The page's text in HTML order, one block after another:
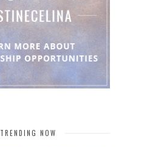
TRENDING NOW